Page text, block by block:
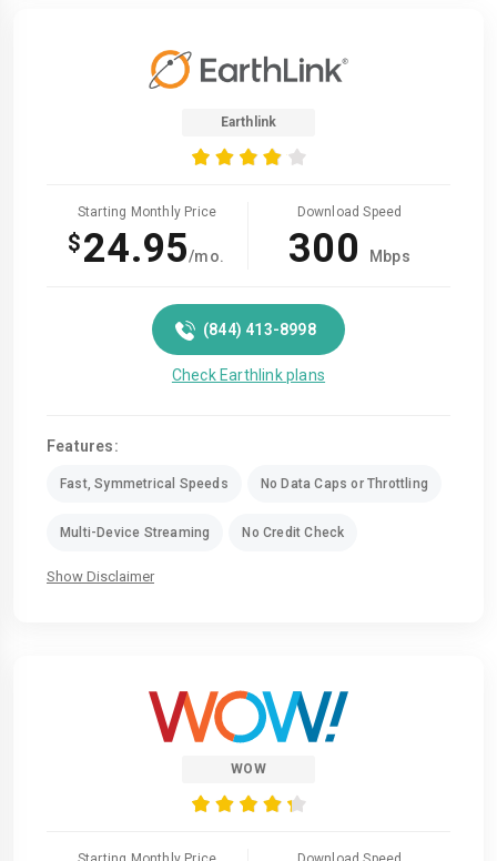
Earthlink
Starting Monthly Price
$24.95/mo.
Download Speed
300 Mbps
(844) 413-8998
Check Earthlink plans
Features:
Fast, Symmetrical Speeds No Data Caps or Throttling
Multi-Device Streaming No Credit Check
Show Disclaimer
WOW